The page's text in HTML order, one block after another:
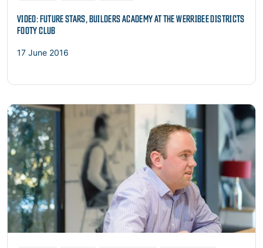
VIDEO: FUTURE STARS, BUILDERS ACADEMY AT THE WERRIBEE DISTRICTS
FOOTY CLUB
17 June 2016
Read more